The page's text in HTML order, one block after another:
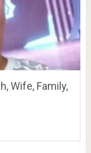
Wife, Family,